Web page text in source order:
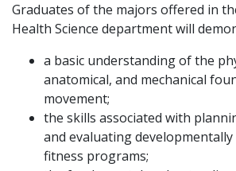
Graduates of the majors offered in
Health Science department will
a basic understanding of the
anatomical, and mechanical
movement;
the skills associated with
and evaluating
fitness programs;